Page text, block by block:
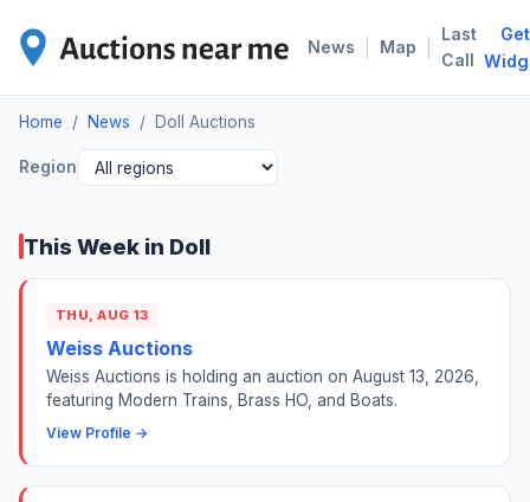
News Map
Last
Call
Get
Home / News / Doll Auctions
Region
This Week in Doll
THU, AUG 13
Weiss Auctions
Weiss Auctions is holding an auction on August 13, 2026,
featuring Modern Trains, Brass HO, and Boats.
View Profile →